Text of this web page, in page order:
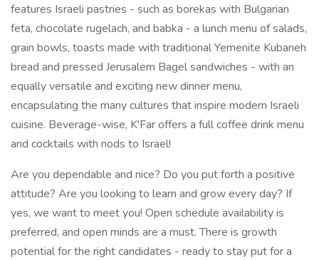
features Israeli pastries - such as borekas with Bulgarian
feta, chocolate rugelach, and babka - a lunch menu of salads,
grain bowls, toasts made with traditional Yemenite Kubaneh
bread and pressed Jerusalem Bagel sandwiches - with an
equally versatile and exciting new dinner menu,
encapsulating the many cultures that inspire modern Israeli
cuisine. Beverage-wise, K'Far offers a full coffee drink menu
and cocktails with nods to Israel!
Are you dependable and nice? Do you put forth a positive
attitude? Are you looking to learn and grow every day? If
yes, we want to meet you! Open schedule availability is
preferred, and open minds are a must. There is growth
potential for the right candidates - ready to stay put for a